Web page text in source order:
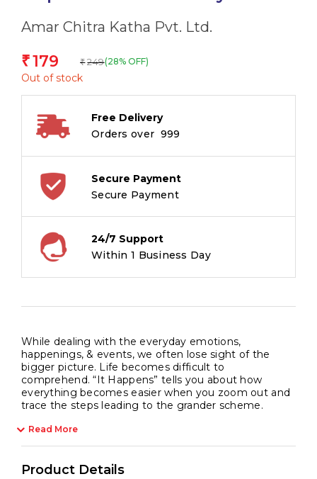
Amar Chitra Katha Pvt. Ltd.
₹179 ₹ 249(28% OFF)
Out of stock
Free Delivery
Orders over ₹ 999
Secure Payment
Secure Payment
24/7 Support
Within 1 Business Day
While dealing with the everyday emotions,
happenings, & events, we often lose sight of the
bigger picture. Life becomes difficult to
comprehend. “It Happens” tells you about how
everything becomes easier when you zoom out and
trace the steps leading to the grander scheme.
Read More
Product Details